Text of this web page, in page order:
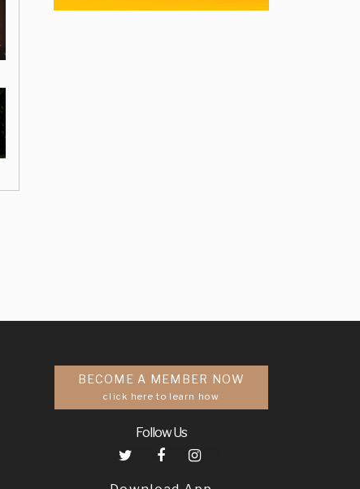
BECOME A MEMBER NOW
click here to learn how
Follow Us